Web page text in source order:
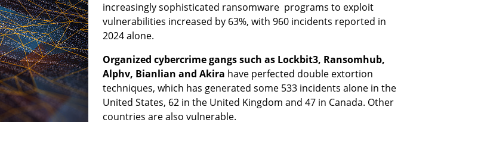
increasingly sophisticated ransomware programs to exploit
vulnerabilities increased by 63%, with 960 incidents reported in
2024 alone.
Organized cybercrime gangs such as Lockbit3, Ransomhub,
Alphv, Bianlian and Akira have perfected double extortion
techniques, which has generated some 533 incidents alone in the
United States, 62 in the United Kingdom and 47 in Canada. Other
countries are also vulnerable.